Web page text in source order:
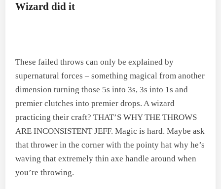
Wizard did it
These failed throws can only be explained by
supernatural forces – something magical from another
dimension turning those 5s into 3s, 3s into 1s and
premier clutches into premier drops. A wizard
practicing their craft? THAT’S WHY THE THROWS
ARE INCONSISTENT JEFF. Magic is hard. Maybe ask
that thrower in the corner with the pointy hat why he’s
waving that extremely thin axe handle around when
you’re throwing.